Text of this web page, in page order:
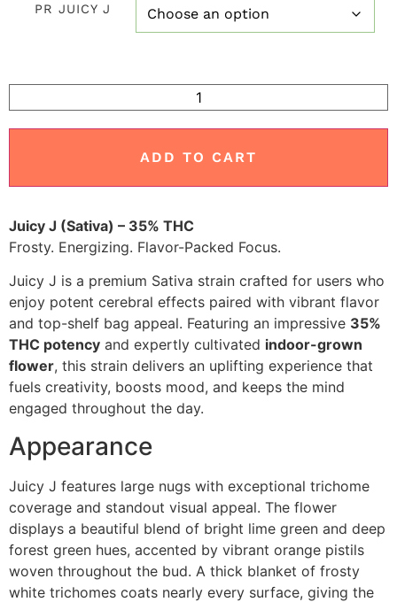
customer
PR JUICY J
ADD TO CART
Juicy J (Sativa) – 35% THC
Frosty. Energizing. Flavor-Packed Focus.
Juicy J is a premium Sativa strain crafted for users who
enjoy potent cerebral effects paired with vibrant flavor
and top-shelf bag appeal. Featuring an impressive 35%
THC potency and expertly cultivated indoor-grown
flower, this strain delivers an uplifting experience that
fuels creativity, boosts mood, and keeps the mind
engaged throughout the day.
Appearance
Juicy J features large nugs with exceptional trichome
coverage and standout visual appeal. The flower
displays a beautiful blend of bright lime green and deep
forest green hues, accented by vibrant orange pistils
woven throughout the bud. A thick blanket of frosty
white trichomes coats nearly every surface, giving the